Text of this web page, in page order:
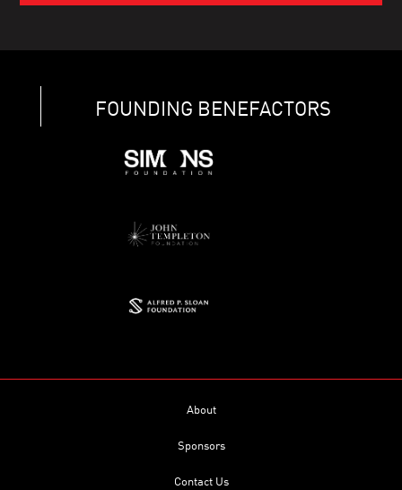
FOUNDING BENEFACTORS
About
Sponsors
Contact Us